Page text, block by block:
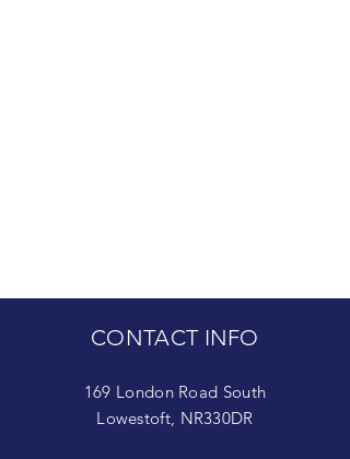
CONTACT INFO
169 London Road South
Lowestoft, NR330DR